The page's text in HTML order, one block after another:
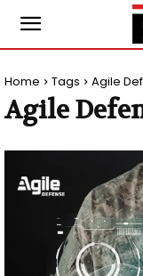
Home Tags Agile
Agile